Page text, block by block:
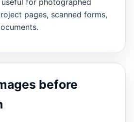
for photographed
pages, scanned forms,
before